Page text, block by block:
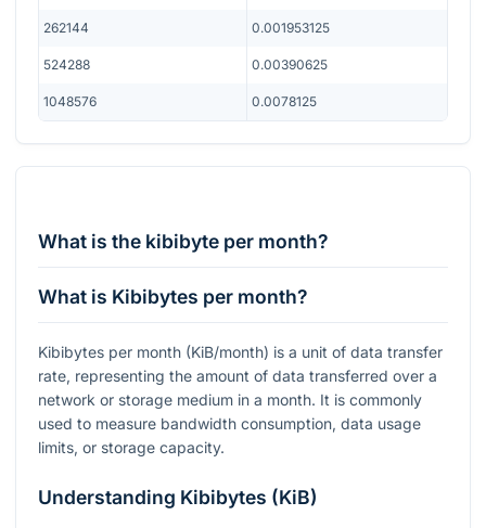
262144 0.001953125
524288 0.00390625
1048576 0.0078125
What is the kibibyte per month?
What is Kibibytes per month?
Kibibytes per month (KiB/month) is a unit of data transfer
rate, representing the amount of data transferred over a
network or storage medium in a month. It is commonly
used to measure bandwidth consumption, data usage
limits, or storage capacity.
Understanding Kibibytes (KiB)